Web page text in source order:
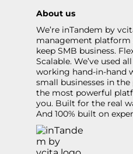
About us
We’re inTandem by
management platform
keep SMB business.
Scalable. We’ve used
working hand-in-hand
small businesses in the
the most powerful
you. Built for the real
And 100% built on